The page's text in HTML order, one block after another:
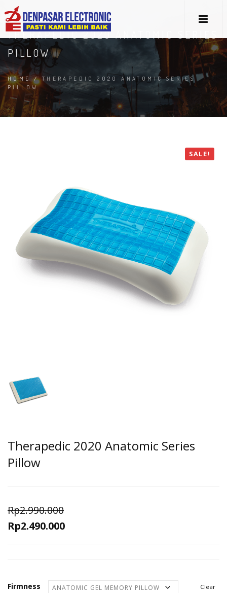
THERAPEDIC 2020 ANATOMIC SERIES
PILLOW
HOME /THERAPEDIC 2020 ANATOMIC SERIES
PILLOW
SALE!
Therapedic 2020 Anatomic Series
Pillow
Rp2.990.000
Original
Rp2.490.000Current
Firmness Clear